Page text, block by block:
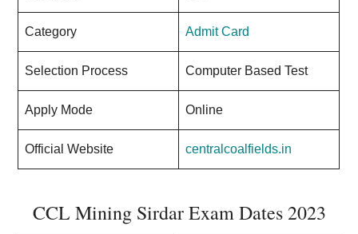
Category Admit Card
Selection Process Computer Based Test
Apply Mode Online
Official Website centralcoalfields.in
CCL Mining Sirdar Exam Dates 2023